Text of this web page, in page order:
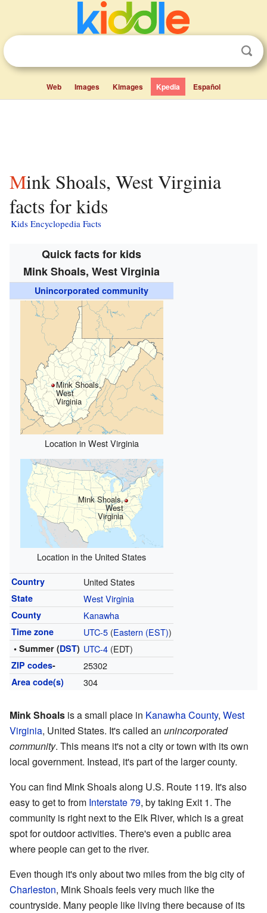
Web Images Kimages Kpedia Español
Mink Shoals, West Virginia
facts for kids
Kids Encyclopedia Facts
Quick facts for kids
Mink Shoals, West Virginia
Unincorporated community
Mink Shoals,
West
Virginia
Location in West Virginia
Mink Shoals,
West
Virginia
Location in the United States
Country United States
State West Virginia
County Kanawha
Time zone UTC-5(Eastern (EST))
• Summer (DST) UTC-4(EDT)
ZIP codes- 25302
Area code(s) 304
Mink Shoals is a small place in Kanawha County, West
Virginia, United States. It's called an unincorporated
community. This means it's not a city or town with its own
local government. Instead, it's part of the larger county.
You can find Mink Shoals along U.S. Route 119. It's also
easy to get to from Interstate 79, by taking Exit 1. The
community is right next to the Elk River, which is a great
spot for outdoor activities. There's even a public area
where people can get to the river.
Even though it's only about two miles from the big city of
Charleston, Mink Shoals feels very much like the
countryside. Many people like living there because of its